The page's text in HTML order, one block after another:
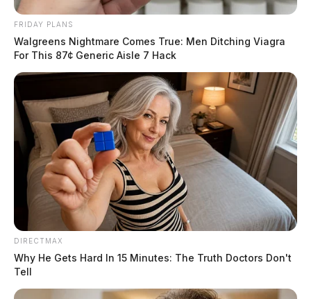
FRIDAY PLANS
Walgreens Nightmare Comes True: Men Ditching Viagra
For This 87¢ Generic Aisle 7 Hack
DIRECTMAX
Why He Gets Hard In 15 Minutes: The Truth Doctors Don't
Tell